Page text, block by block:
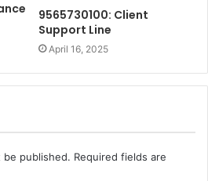
9565730100: Client
Support Line
April 16, 2025
be published. Required fields are